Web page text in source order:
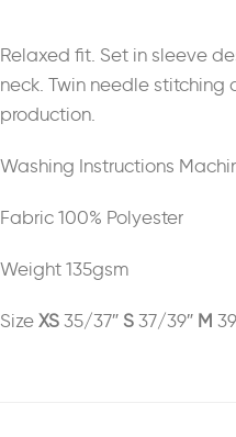
Relaxed fit. Set in sleeve
neck. Twin needle
production.
Washing Instructions
Fabric 100% Polyester
Weight 135gsm
Size XS 35/37″ S 37/39″ M